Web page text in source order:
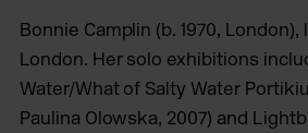
Bonnie Camplin (b. 1970,
London. Her solo exhibitions
Water/What of Salty Water
Paulina Olowska, 2007) and